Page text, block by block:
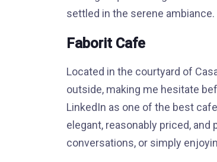
settled in the serene ambiance.
Faborit Cafe
Located in the courtyard of
outside, making me hesitate
LinkedIn as one of the best
elegant, reasonably priced,
conversations, or simply